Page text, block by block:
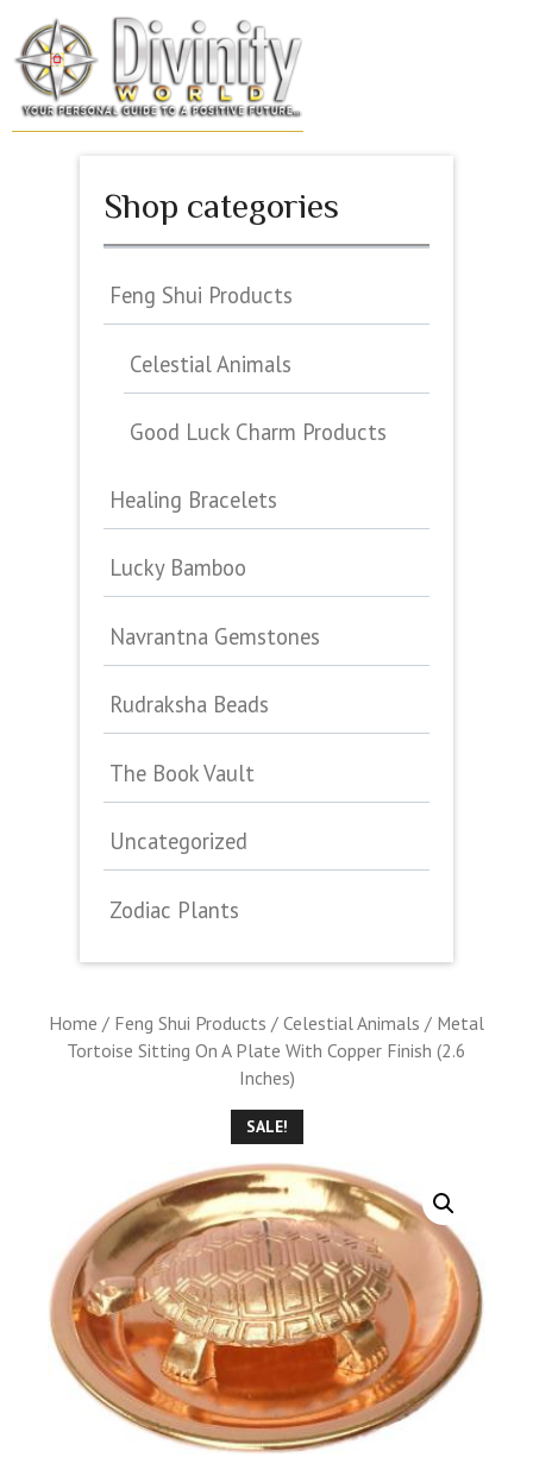
content
Home / Feng Shui Products / Celestial Animals / Metal
Tortoise Sitting On A Plate With Copper Finish (2.6
Inches)
SALE!
Shop categories
Feng Shui Products
Celestial Animals
Good Luck Charm Products
Healing Bracelets
Lucky Bamboo
Navrantna Gemstones
Rudraksha Beads
The Book Vault
Uncategorized
Zodiac Plants